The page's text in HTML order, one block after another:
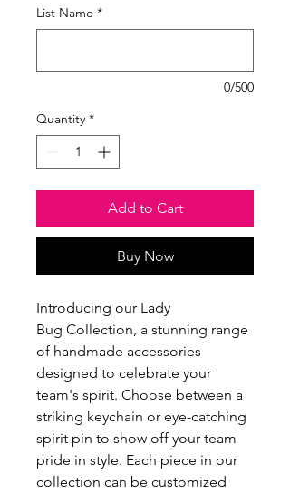
List Name *
0/500
Quantity *
Add to Cart
Buy Now
Introducing our Lady
Bug Collection, a stunning range
of handmade accessories
designed to celebrate your
team's spirit. Choose between a
striking keychain or eye-catching
spirit pin to show off your team
pride in style. Each piece in our
collection can be customized